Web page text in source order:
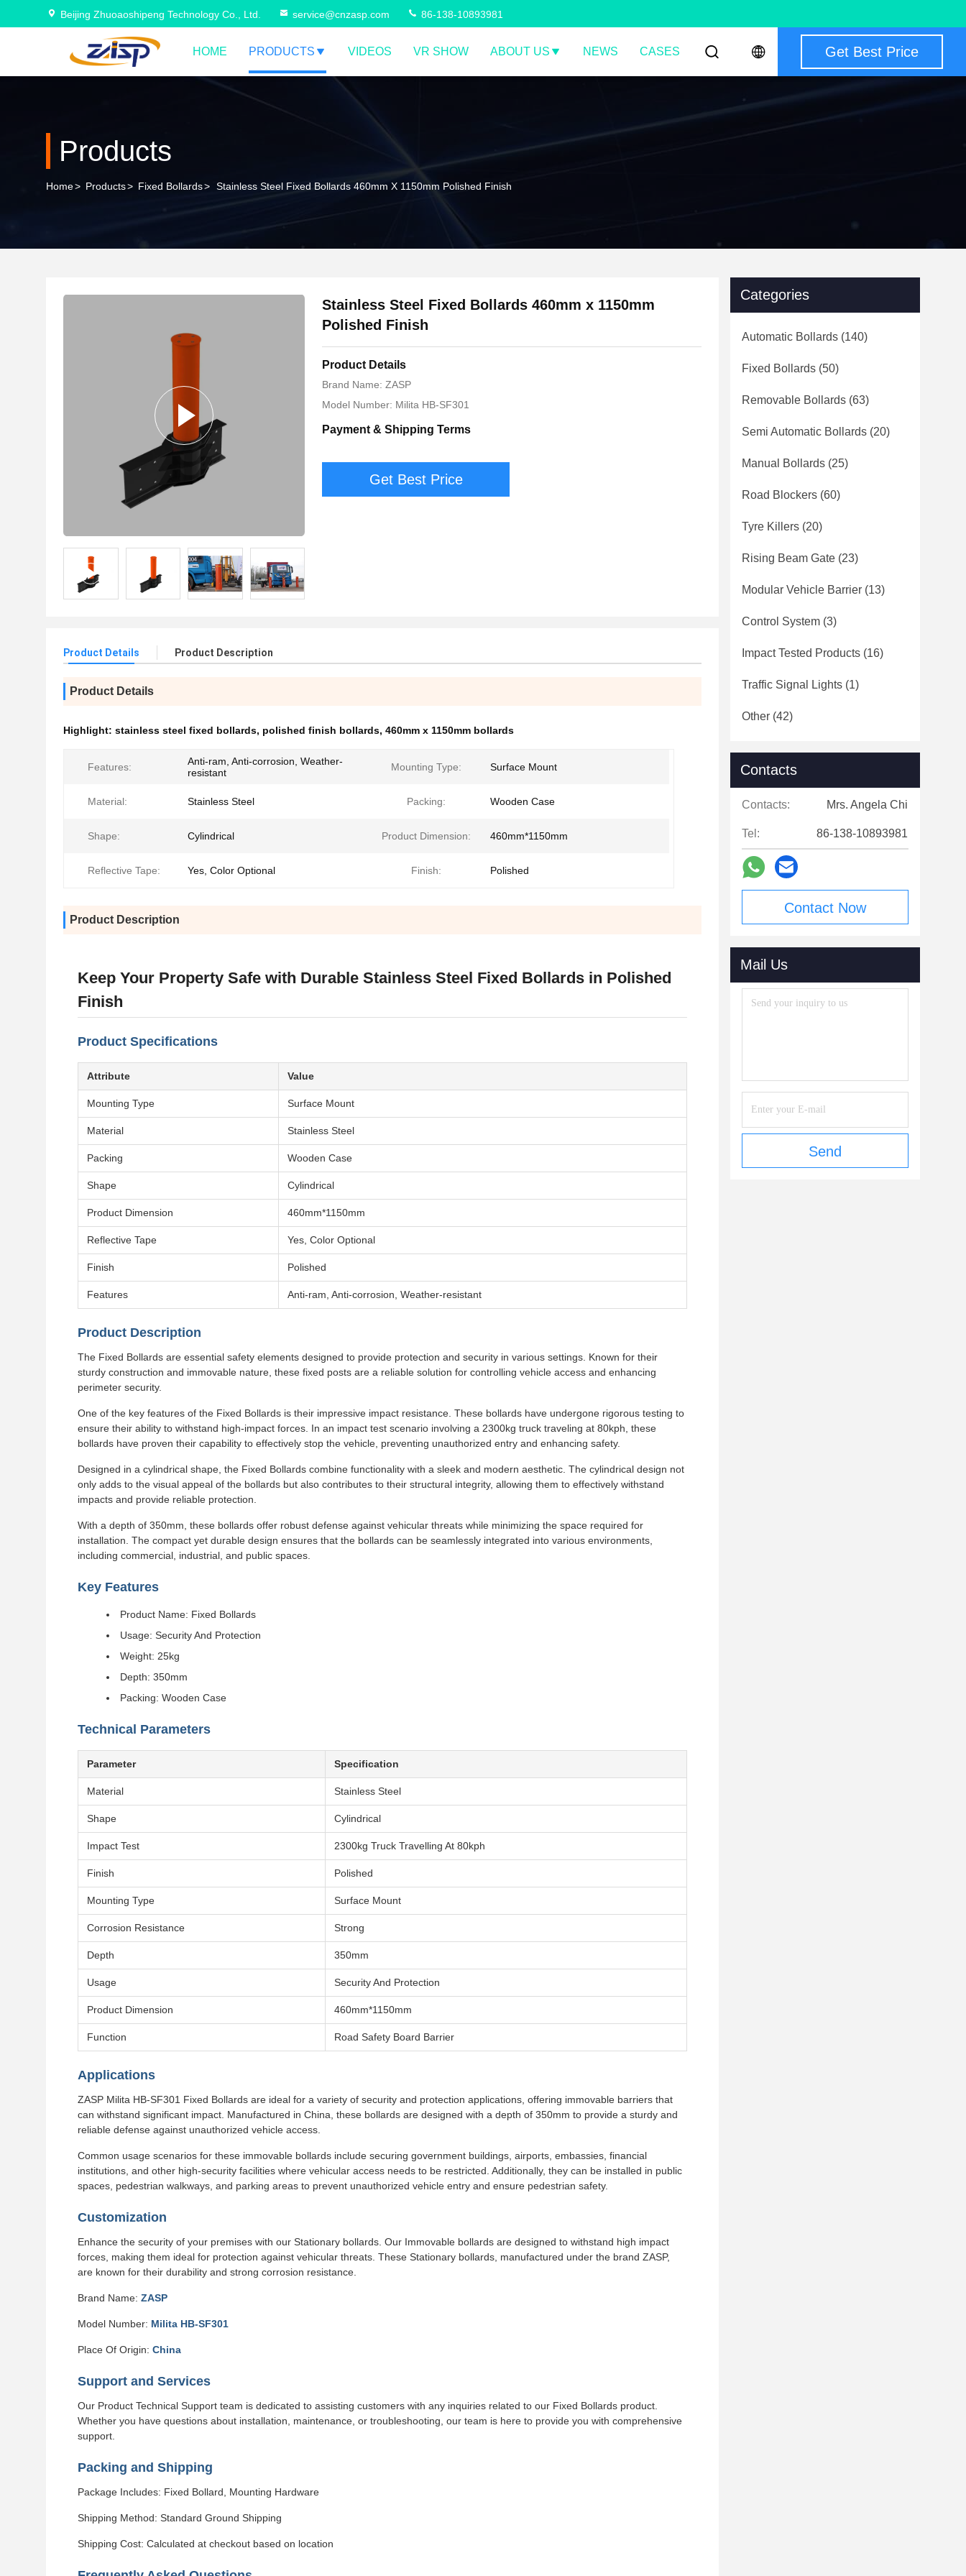
Beijing Zhuoaoshipeng Technology Co., Ltd. service@cnzasp.com 86-138-10893981
HOME PRODUCTS VIDEOS VR SHOW ABOUT US NEWS CASES Get Best Price
Products
Home> Products> Fixed Bollards> Stainless Steel Fixed Bollards 460mm X 1150mm Polished Finish
Stainless Steel Fixed Bollards 460mm x 1150mm
Polished Finish
Product Details
Brand Name: ZASP
Model Number: Milita HB-SF301
Payment & Shipping Terms
Get Best Price
Product Details Product Description
Product Details
Highlight: stainless steel fixed bollards, polished finish bollards, 460mm x 1150mm bollards
Features:
Anti-ram, Anti-corrosion, Weather-
resistant
Mounting Type: Surface Mount
Material: Stainless Steel Packing: Wooden Case
Shape: Cylindrical Product Dimension: 460mm*1150mm
Reflective Tape: Yes, Color Optional Finish: Polished
Product Description
Keep Your Property Safe with Durable Stainless Steel Fixed Bollards in Polished
Finish
Product Specifications
Attribute Value
Mounting Type Surface Mount
Material Stainless Steel
Packing Wooden Case
Shape Cylindrical
Product Dimension 460mm*1150mm
Reflective Tape Yes, Color Optional
Finish Polished
Features Anti-ram, Anti-corrosion, Weather-resistant
Product Description
The Fixed Bollards are essential safety elements designed to provide protection and security in various settings. Known for their
sturdy construction and immovable nature, these fixed posts are a reliable solution for controlling vehicle access and enhancing
perimeter security.
One of the key features of the Fixed Bollards is their impressive impact resistance. These bollards have undergone rigorous testing to
ensure their ability to withstand high-impact forces. In an impact test scenario involving a 2300kg truck traveling at 80kph, these
bollards have proven their capability to effectively stop the vehicle, preventing unauthorized entry and enhancing safety.
Designed in a cylindrical shape, the Fixed Bollards combine functionality with a sleek and modern aesthetic. The cylindrical design not
only adds to the visual appeal of the bollards but also contributes to their structural integrity, allowing them to effectively withstand
impacts and provide reliable protection.
With a depth of 350mm, these bollards offer robust defense against vehicular threats while minimizing the space required for
installation. The compact yet durable design ensures that the bollards can be seamlessly integrated into various environments,
including commercial, industrial, and public spaces.
Key Features
Product Name: Fixed Bollards
Usage: Security And Protection
Weight: 25kg
Depth: 350mm
Packing: Wooden Case
Technical Parameters
Parameter Specification
Material Stainless Steel
Shape Cylindrical
Impact Test 2300kg Truck Travelling At 80kph
Finish Polished
Mounting Type Surface Mount
Corrosion Resistance Strong
Depth 350mm
Usage Security And Protection
Product Dimension 460mm*1150mm
Function Road Safety Board Barrier
Applications
ZASP Milita HB-SF301 Fixed Bollards are ideal for a variety of security and protection applications, offering immovable barriers that
can withstand significant impact. Manufactured in China, these bollards are designed with a depth of 350mm to provide a sturdy and
reliable defense against unauthorized vehicle access.
Common usage scenarios for these immovable bollards include securing government buildings, airports, embassies, financial
institutions, and other high-security facilities where vehicular access needs to be restricted. Additionally, they can be installed in public
spaces, pedestrian walkways, and parking areas to prevent unauthorized vehicle entry and ensure pedestrian safety.
Customization
Enhance the security of your premises with our Stationary bollards. Our Immovable bollards are designed to withstand high impact
forces, making them ideal for protection against vehicular threats. These Stationary bollards, manufactured under the brand ZASP,
are known for their durability and strong corrosion resistance.
Brand Name: ZASP
Model Number: Milita HB-SF301
Place Of Origin: China
Support and Services
Our Product Technical Support team is dedicated to assisting customers with any inquiries related to our Fixed Bollards product.
Whether you have questions about installation, maintenance, or troubleshooting, our team is here to provide you with comprehensive
support.
Packing and Shipping
Package Includes: Fixed Bollard, Mounting Hardware
Shipping Method: Standard Ground Shipping
Shipping Cost: Calculated at checkout based on location
Categories
Automatic Bollards (140)
Fixed Bollards (50)
Removable Bollards (63)
Semi Automatic Bollards (20)
Manual Bollards (25)
Road Blockers (60)
Tyre Killers (20)
Rising Beam Gate (23)
Modular Vehicle Barrier (13)
Control System (3)
Impact Tested Products (16)
Traffic Signal Lights (1)
Other (42)
Contacts
Contacts: Mrs. Angela Chi
Tel: 86-138-10893981
Contact Now
Mail Us
Send